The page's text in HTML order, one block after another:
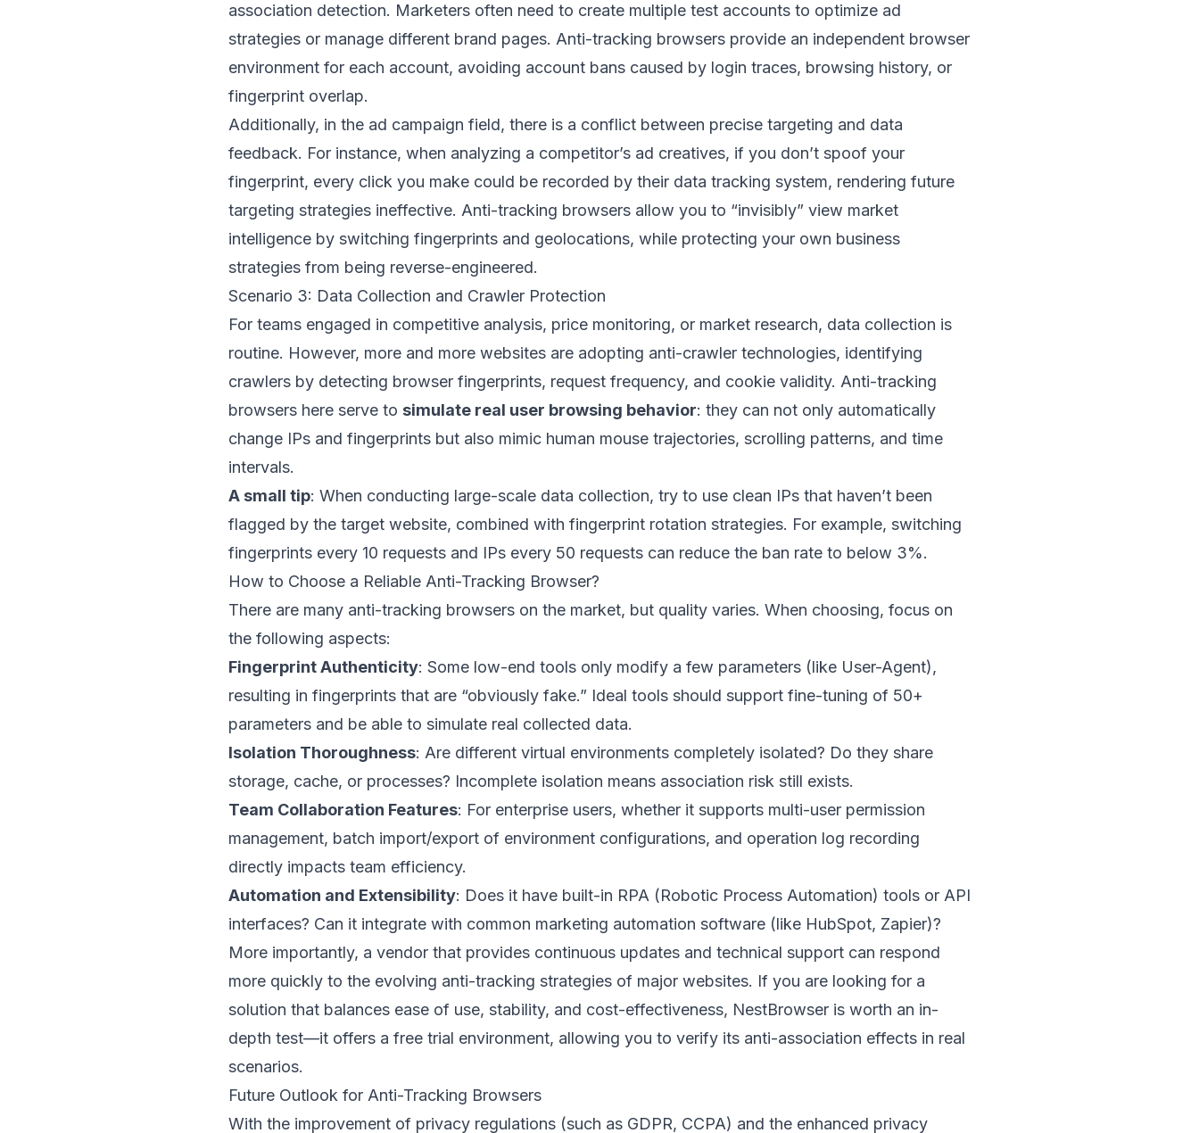
association detection. Marketers often need to create multiple test accounts to optimize ad
strategies or manage different brand pages. Anti-tracking browsers provide an independent browser
environment for each account, avoiding account bans caused by login traces, browsing history, or
fingerprint overlap.
Additionally, in the ad campaign field, there is a conflict between precise targeting and data
feedback. For instance, when analyzing a competitor’s ad creatives, if you don’t spoof your
fingerprint, every click you make could be recorded by their data tracking system, rendering future
targeting strategies ineffective. Anti-tracking browsers allow you to “invisibly” view market
intelligence by switching fingerprints and geolocations, while protecting your own business
strategies from being reverse-engineered.
Scenario 3: Data Collection and Crawler Protection
For teams engaged in competitive analysis, price monitoring, or market research, data collection is
routine. However, more and more websites are adopting anti-crawler technologies, identifying
crawlers by detecting browser fingerprints, request frequency, and cookie validity. Anti-tracking
browsers here serve to simulate real user browsing behavior: they can not only automatically
change IPs and fingerprints but also mimic human mouse trajectories, scrolling patterns, and time
intervals.
A small tip: When conducting large-scale data collection, try to use clean IPs that haven’t been
flagged by the target website, combined with fingerprint rotation strategies. For example, switching
fingerprints every 10 requests and IPs every 50 requests can reduce the ban rate to below 3%.
How to Choose a Reliable Anti-Tracking Browser?
There are many anti-tracking browsers on the market, but quality varies. When choosing, focus on
the following aspects:
Fingerprint Authenticity: Some low-end tools only modify a few parameters (like User-Agent),
resulting in fingerprints that are “obviously fake.” Ideal tools should support fine-tuning of 50+
parameters and be able to simulate real collected data.
Isolation Thoroughness: Are different virtual environments completely isolated? Do they share
storage, cache, or processes? Incomplete isolation means association risk still exists.
Team Collaboration Features: For enterprise users, whether it supports multi-user permission
management, batch import/export of environment configurations, and operation log recording
directly impacts team efficiency.
Automation and Extensibility: Does it have built-in RPA (Robotic Process Automation) tools or API
interfaces? Can it integrate with common marketing automation software (like HubSpot, Zapier)?
More importantly, a vendor that provides continuous updates and technical support can respond
more quickly to the evolving anti-tracking strategies of major websites. If you are looking for a
solution that balances ease of use, stability, and cost-effectiveness, NestBrowser is worth an in-
depth test—it offers a free trial environment, allowing you to verify its anti-association effects in real
scenarios.
Future Outlook for Anti-Tracking Browsers
With the improvement of privacy regulations (such as GDPR, CCPA) and the enhanced privacy